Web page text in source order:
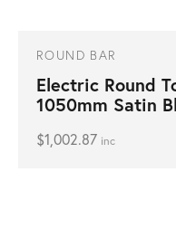
ROUND BAR
Electric Round
1050mm Satin
$1,002.87 inc